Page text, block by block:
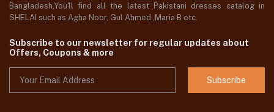
Bangladesh,You'll find all the latest Pakistani dresses catalog in
SHELAI such as Agha Noor, Gul Ahmed ,Maria B etc.
Subscribe to our newsletter for regular updates about
Offers, Coupons & more
Subscribe